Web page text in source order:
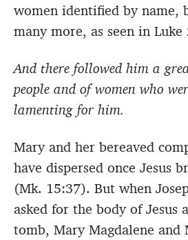
women identified by name,
many more, as seen in Luke
And there followed him a
people and of women who
lamenting for him.
Mary and her bereaved
have dispersed once Jesus
(Mk. 15:37). But when
asked for the body of Jesus
tomb, Mary Magdalene and